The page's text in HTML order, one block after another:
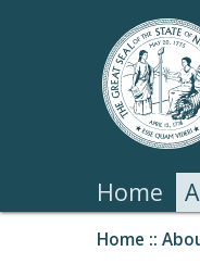
Home
Home ::